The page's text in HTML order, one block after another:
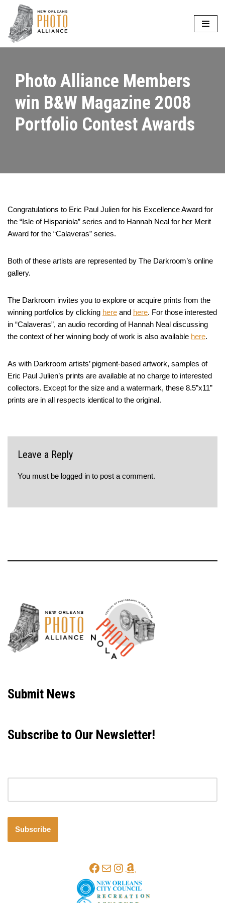
Skip
to
Photo Alliance Members
win B&W Magazine 2008
Portfolio Contest Awards
Congratulations to Eric Paul Julien for his Excellence Award for
the “Isle of Hispaniola” series and to Hannah Neal for her Merit
Award for the “Calaveras” series.
Both of these artists are represented by The Darkroom’s online
gallery.
The Darkroom invites you to explore or acquire prints from the
winning portfolios by clicking here and here. For those interested
in “Calaveras”, an audio recording of Hannah Neal discussing
the context of her winning body of work is also available here.
As with Darkroom artists’ pigment-based artwork, samples of
Eric Paul Julien’s prints are available at no charge to interested
collectors. Except for the size and a watermark, these 8.5”x11”
prints are in all respects identical to the original.
Leave a Reply
You must be logged in to post a comment.
Submit News
Subscribe to Our Newsletter!
Subscribe